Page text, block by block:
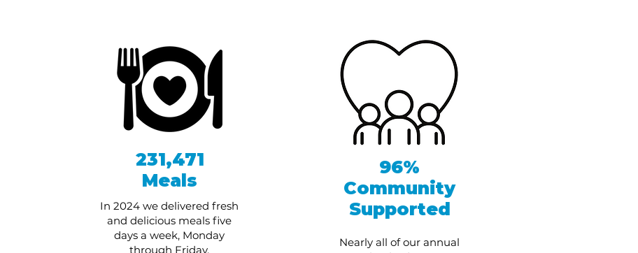
231,471
Meals
In 2024 we delivered fresh
and delicious meals five
days a week, Monday
through Friday,
96%
Community
Supported
Nearly all of our annual